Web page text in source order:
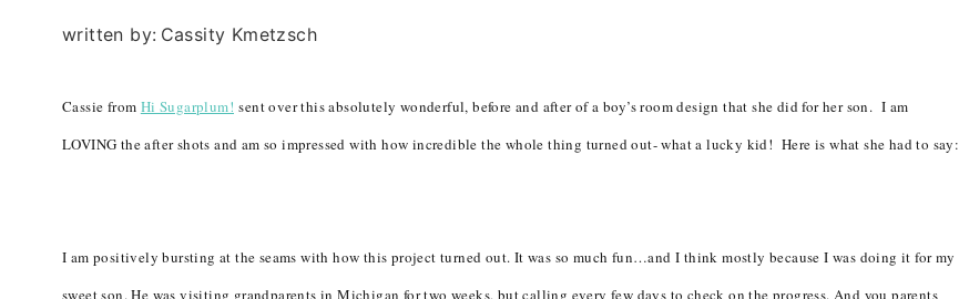
written by: Cassity Kmetzsch
Cassie from Hi Sugarplum! sent over this absolutely wonderful, before and after of a boy’s room design that she did for her son. I am
LOVING the after shots and am so impressed with how incredible the whole thing turned out- what a lucky kid! Here is what she had to say:
I am positively bursting at the seams with how this project turned out. It was so much fun…and I think mostly because I was doing it for my
sweet son. He was visiting grandparents in Michigan for two weeks, but calling every few days to check on the progress. And you parents